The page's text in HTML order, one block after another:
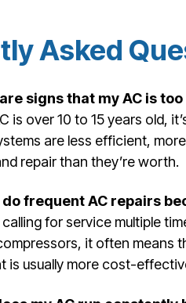
Asked
signs that my AC is
is over 10 to 15 years old,
are less efficient,
repair than they’re worth.
frequent AC repairs
calling for service multiple
it often means
is usually more cost-